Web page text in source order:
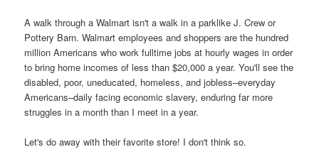
A walk through a Walmart isn't a walk in a parklike J. Crew or
Pottery Barn. Walmart employees and shoppers are the hundred
million Americans who work fulltime jobs at hourly wages in order
to bring home incomes of less than $20,000 a year. You'll see the
disabled, poor, uneducated, homeless, and jobless–everyday
Americans–daily facing economic slavery, enduring far more
struggles in a month than I meet in a year.
Let's do away with their favorite store! I don't think so.